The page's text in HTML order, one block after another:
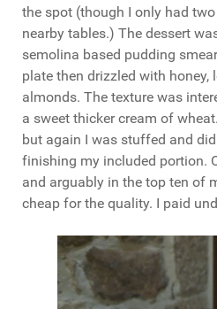
the spot (though I only had
nearby tables.) The dessert
semolina based pudding
plate then drizzled with honey,
almonds. The texture was
a sweet thicker cream of
but again I was stuffed and
finishing my included portion.
and arguably in the top ten of
cheap for the quality. I paid